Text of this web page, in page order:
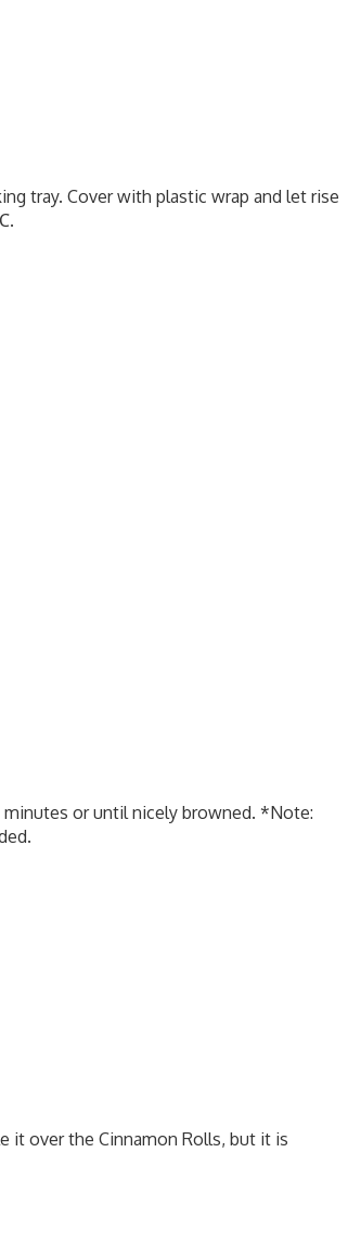
tray. Cover with plastic wrap and let rise
or until nicely browned. *Note:
it over the Cinnamon Rolls, but it is